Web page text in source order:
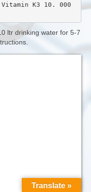
K3 10. 000
ltr drinking water for 5-7
Translate »